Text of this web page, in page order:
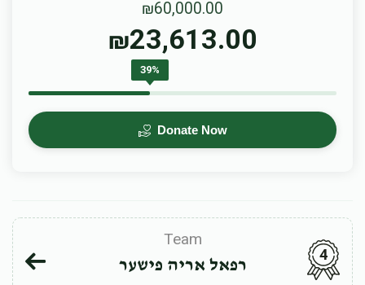
₪60,000.00
₪23,613.00
39%
Donate Now
Team
רפאל אריה פישער
4